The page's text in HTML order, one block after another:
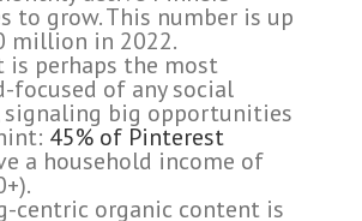
to grow. This number is up
million in 2022.
is perhaps the most
focused of any social
signaling big opportunities
45% of Pinterest
a household income of
centric organic content is